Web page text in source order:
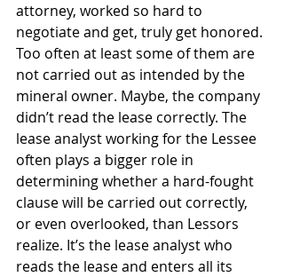
attorney, worked so hard to
negotiate and get, truly get honored.
Too often at least some of them are
not carried out as intended by the
mineral owner. Maybe, the company
didn’t read the lease correctly. The
lease analyst working for the Lessee
often plays a bigger role in
determining whether a hard-fought
clause will be carried out correctly,
or even overlooked, than Lessors
realize. It’s the lease analyst who
reads the lease and enters all its